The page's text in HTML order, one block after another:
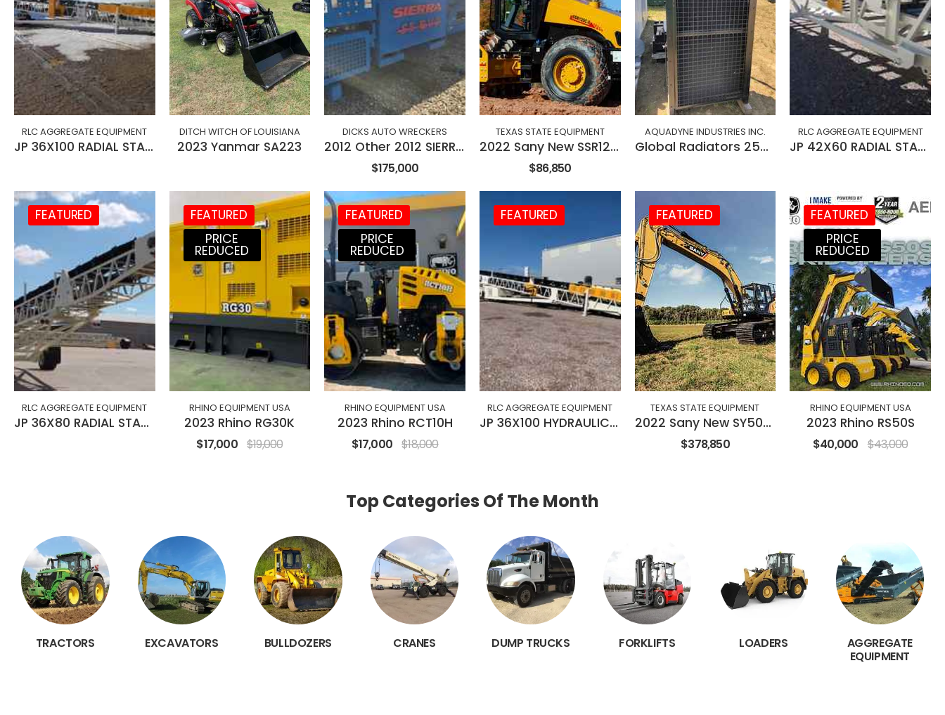
RLC AGGREGATE EQUIPMENT
JP 36X100 RADIAL STACKING CONVEYOR
DITCH WITCH OF LOUISIANA
2023 Yanmar SA223
DICKS AUTO WRECKERS
2012 Other 2012 SIERRA S5 EVO ELECTRIC BALER
$175,000
TEXAS STATE EQUIPMENT
2022 Sany New SSR120C-8 84" Roller
$86,850
AQUADYNE INDUSTRIES INC.
Global Radiators 250 kW
RLC AGGREGATE EQUIPMENT
JP 42X60 RADIAL STACKING CONVEYOR
FEATURED
RLC AGGREGATE EQUIPMENT
JP 36X80 RADIAL STACKING CONVEYOR
FEATURED
PRICE
REDUCED
RHINO EQUIPMENT USA
2023 Rhino RG30K
$17,000 $19,000
FEATURED
PRICE
REDUCED
RHINO EQUIPMENT USA
2023 Rhino RCT10H
$17,000 $18,000
FEATURED
RLC AGGREGATE EQUIPMENT
JP 36X100 HYDRAULIC RADIAL STACKING CONVEYOR
FEATURED
TEXAS STATE EQUIPMENT
2022 Sany New SY500H Excavator
$378,850
FEATURED
PRICE
REDUCED
RHINO EQUIPMENT USA
2023 Rhino RS50S
$40,000 $43,000
Top Categories Of The Month
TRACTORS EXCAVATORS BULLDOZERS CRANES DUMP TRUCKS FORKLIFTS LOADERS
AGGREGATE
EQUIPMENT